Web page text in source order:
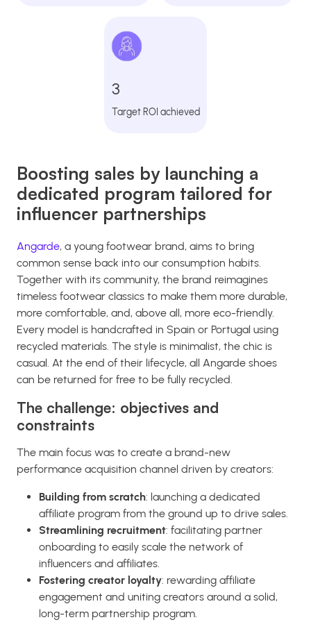
3
Target ROI achieved
Boosting sales by launching a
dedicated program tailored for
influencer partnerships
Angarde, a young footwear brand, aims to bring
common sense back into our consumption habits.
Together with its community, the brand reimagines
timeless footwear classics to make them more durable,
more comfortable, and, above all, more eco-friendly.
Every model is handcrafted in Spain or Portugal using
recycled materials. The style is minimalist, the chic is
casual. At the end of their lifecycle, all Angarde shoes
can be returned for free to be fully recycled.
The challenge: objectives and
constraints
The main focus was to create a brand-new
performance acquisition channel driven by creators:
Building from scratch: launching a dedicated
affiliate program from the ground up to drive sales.
Streamlining recruitment: facilitating partner
onboarding to easily scale the network of
influencers and affiliates.
Fostering creator loyalty: rewarding affiliate
engagement and uniting creators around a solid,
long-term partnership program.